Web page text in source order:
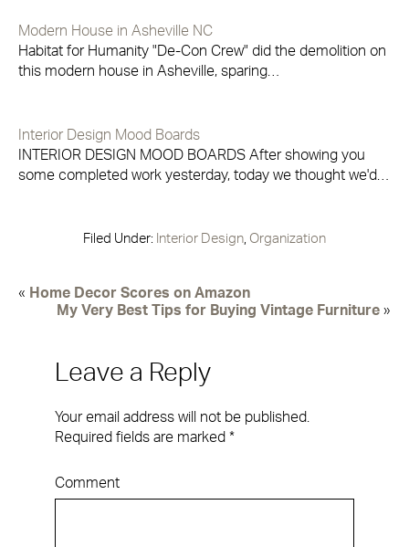
Modern House in Asheville NC
Habitat for Humanity "De-Con Crew" did the demolition on
this modern house in Asheville, sparing…
Interior Design Mood Boards
INTERIOR DESIGN MOOD BOARDS After showing you
some completed work yesterday, today we thought we'd…
Filed Under: Interior Design Organization
« Home Decor Scores on Amazon
My Very Best Tips for Buying Vintage Furniture »
Leave a Reply
Your email address will not be published.
Required fields are marked *
Comment